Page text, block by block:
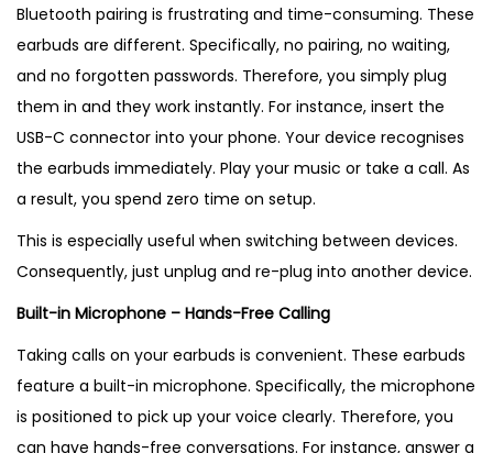
Bluetooth pairing is frustrating and time-consuming. These
earbuds are different. Specifically, no pairing, no waiting,
and no forgotten passwords. Therefore, you simply plug
them in and they work instantly. For instance, insert the
USB-C connector into your phone. Your device recognises
the earbuds immediately. Play your music or take a call. As
a result, you spend zero time on setup.
This is especially useful when switching between devices.
Consequently, just unplug and re-plug into another device.
Built-in Microphone – Hands-Free Calling
Taking calls on your earbuds is convenient. These earbuds
feature a built-in microphone. Specifically, the microphone
is positioned to pick up your voice clearly. Therefore, you
can have hands-free conversations. For instance, answer a